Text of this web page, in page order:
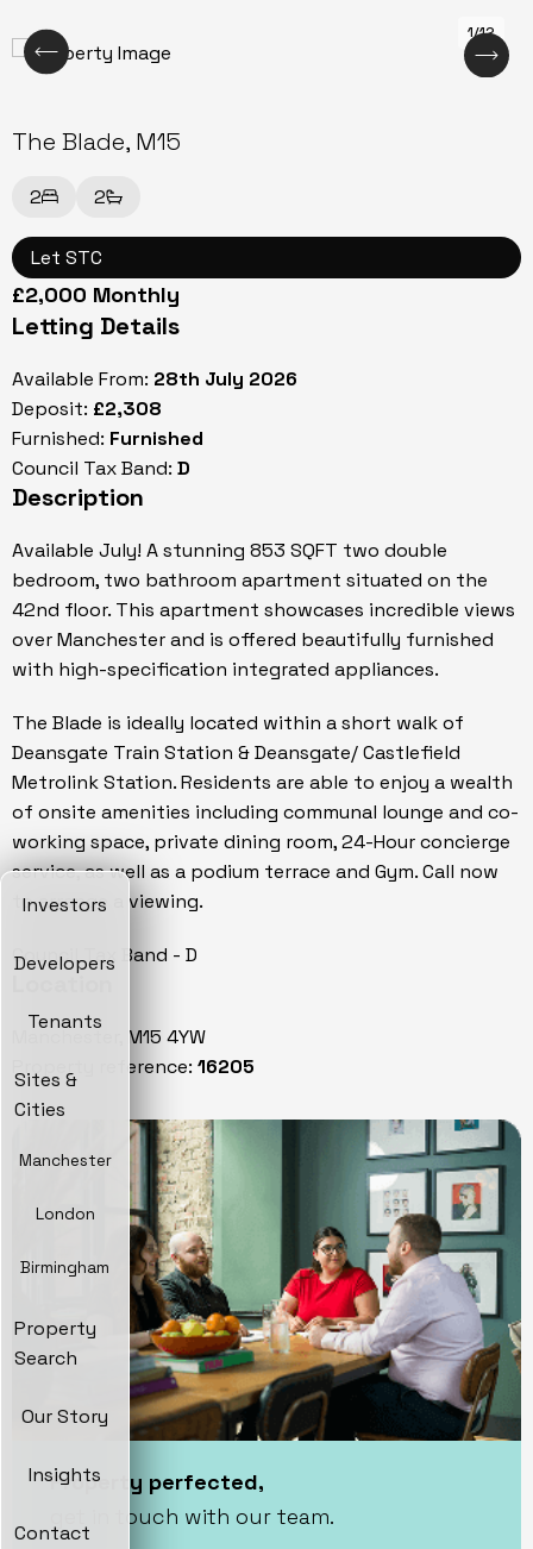
Investors
Developers
Tenants
Sites &
Cities
Manchester
London
Birmingham
Property
Search
Our Story
Insights
Contact
1/12
The Blade, M15
2 2
Let STC
£2,000 Monthly
Letting Details
Available From: 28th July 2026
Deposit: £2,308
Furnished: Furnished
Council Tax Band: D
Description
Available July! A stunning 853 SQFT two double
bedroom, two bathroom apartment situated on the
42nd floor. This apartment showcases incredible views
over Manchester and is offered beautifully furnished
with high-specification integrated appliances.
The Blade is ideally located within a short walk of
Deansgate Train Station & Deansgate/ Castlefield
Metrolink Station. Residents are able to enjoy a wealth
of onsite amenities including communal lounge and co-
working space, private dining room, 24-Hour concierge
service, as well as a podium terrace and Gym. Call now
to arrange a viewing.
Council Tax Band - D
Location
Manchester, M15 4YW
Property reference: 16205
Property perfected,
get in touch with our team.